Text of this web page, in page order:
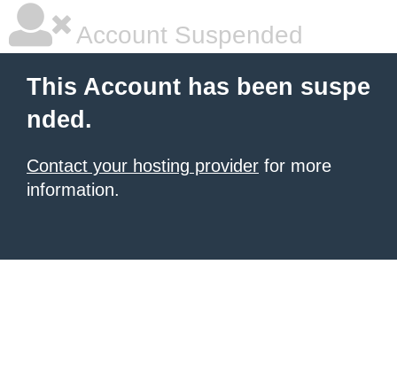
Account Suspended
This Account has been suspe
nded.
Contact your hosting provider for more
information.